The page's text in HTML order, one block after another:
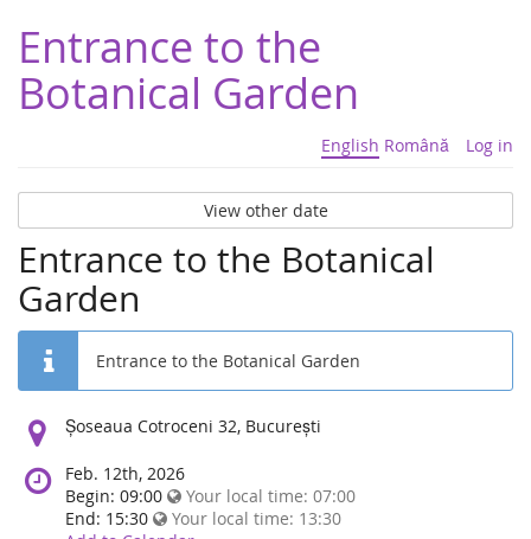
Entrance to the
Botanical Garden
English Română Log in
View other date
Entrance to the Botanical
Garden
Entrance to the Botanical Garden
Location:
Șoseaua Cotroceni 32, București
Feb. 12th, 2026
Begin: 09:00
Your local time: 07:00
End: 15:30
Your local time: 13:30